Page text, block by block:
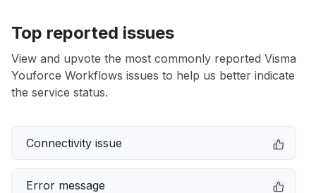
Top reported issues
View and upvote the most commonly reported Visma
Youforce Workflows issues to help us better indicate
the service status.
Connectivity issue
Error message